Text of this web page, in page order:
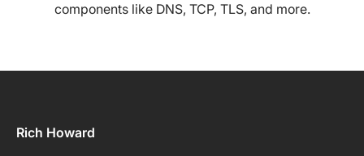
components like DNS, TCP, TLS, and more.
Rich Howard